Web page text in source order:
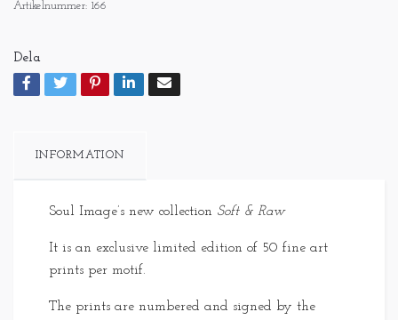
Artikelnummer: 166
Dela
INFORMATION
Soul Image’s new collection Soft & Raw
It is an exclusive limited edition of 50 fine art
prints per motif.
The prints are numbered and signed by the